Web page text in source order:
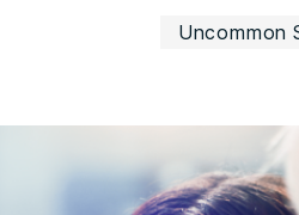
Uncommon